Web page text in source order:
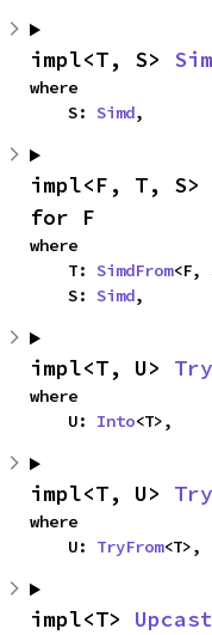
impl<T, S>
where
    S:
Simd,
impl<F, T, S>
for F
where
    T:
SimdFrom<F,
    S:
Simd,
impl<T, U>
where
    U:
Into<T>,
impl<T, U>
where
    U:
TryFrom<T>,
impl<T> Upcast